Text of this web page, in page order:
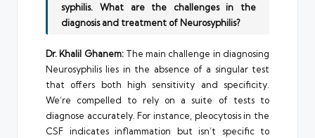
syphilis. What are the challenges in the
diagnosis and treatment of Neurosyphilis?
Dr. Khalil Ghanem:The main challenge in diagnosing
Neurosyphilis lies in the absence of a singular test
that offers both high sensitivity and specificity.
We’re compelled to rely on a suite of tests to
diagnose accurately. For instance, pleocytosis in the
CSF indicates inflammation but isn’t specific to